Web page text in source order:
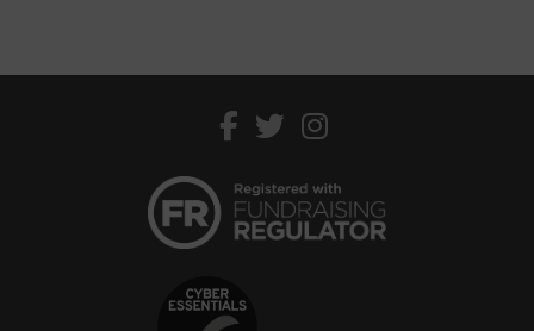
facebook
twitterinstagram